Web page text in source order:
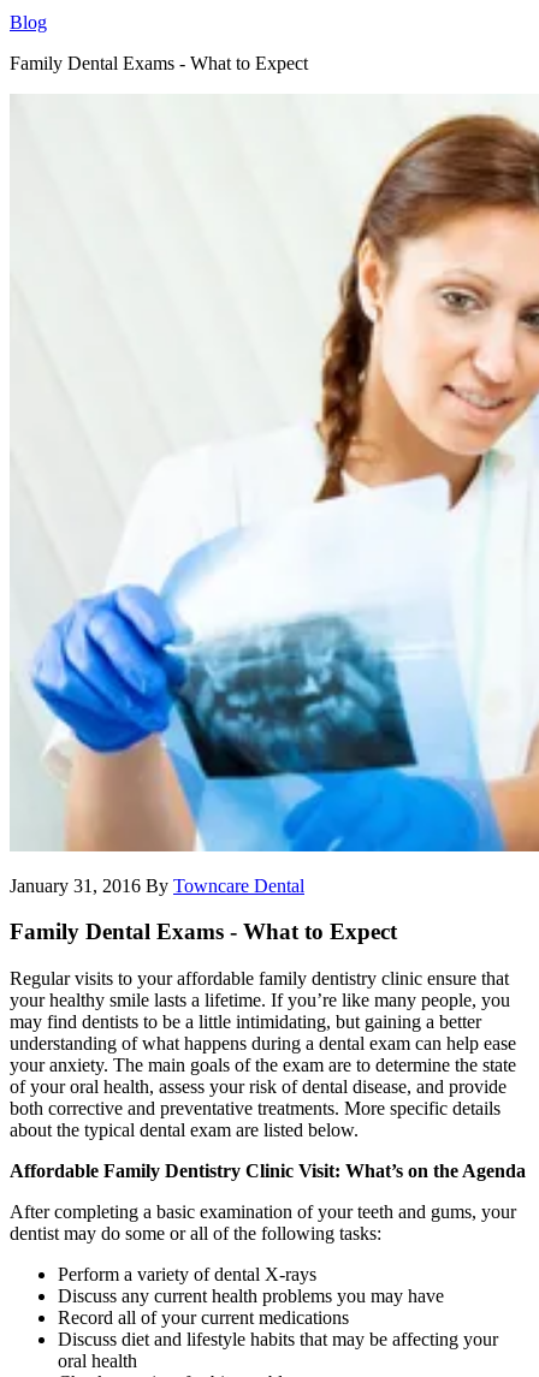
Blog
Family Dental Exams - What to Expect
January 31, 2016 By Towncare Dental
Family Dental Exams - What to Expect
Regular visits to your affordable family dentistry clinic ensure that
your healthy smile lasts a lifetime. If you’re like many people, you
may find dentists to be a little intimidating, but gaining a better
understanding of what happens during a dental exam can help ease
your anxiety. The main goals of the exam are to determine the state
of your oral health, assess your risk of dental disease, and provide
both corrective and preventative treatments. More specific details
about the typical dental exam are listed below.
Affordable Family Dentistry Clinic Visit: What’s on the Agenda
After completing a basic examination of your teeth and gums, your
dentist may do some or all of the following tasks:
Perform a variety of dental X-rays
Discuss any current health problems you may have
Record all of your current medications
Discuss diet and lifestyle habits that may be affecting your
oral health